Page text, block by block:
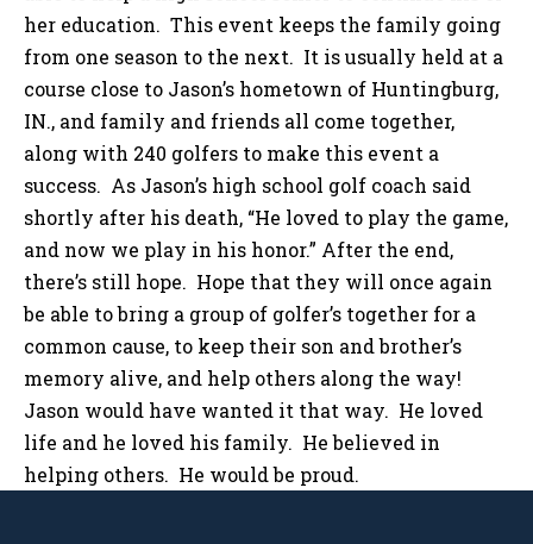
her education. This event keeps the family going
from one season to the next. It is usually held at a
course close to Jason’s hometown of Huntingburg,
IN., and family and friends all come together,
along with 240 golfers to make this event a
success. As Jason’s high school golf coach said
shortly after his death, “He loved to play the game,
and now we play in his honor.” After the end,
there’s still hope. Hope that they will once again
be able to bring a group of golfer’s together for a
common cause, to keep their son and brother’s
memory alive, and help others along the way!
Jason would have wanted it that way. He loved
life and he loved his family. He believed in
helping others. He would be proud.